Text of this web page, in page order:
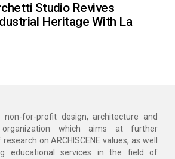
Studio Revives
Heritage With La
non-for-profit design, architecture and
which aims at further
on ARCHISCENE values, as well
educational services in the field of